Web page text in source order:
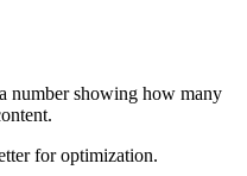
number showing how many
for optimization.